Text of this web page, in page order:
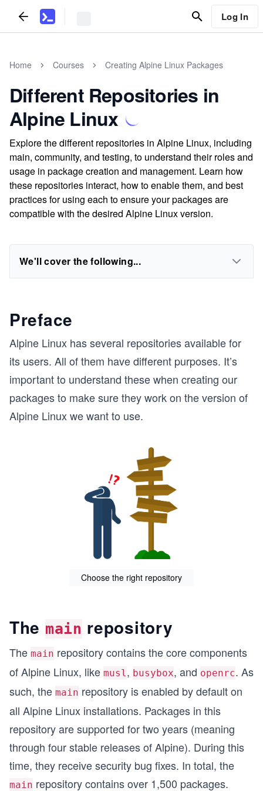
Log In
Home Courses Creating Alpine Linux Packages
Different Repositories in
Alpine Linux
Explore the different repositories in Alpine Linux, including
main, community, and testing, to understand their roles and
usage in package creation and management. Learn how
these repositories interact, how to enable them, and best
practices for using each to ensure your packages are
compatible with the desired Alpine Linux version.
We'll cover the following...
Preface
Alpine Linux has several repositories available for
its users. All of them have different purposes. It’s
important to understand these when creating our
packages to make sure they work on the version of
Alpine Linux we want to use.
Choose the right repository
The main repository
The main repository contains the core components
of Alpine Linux, like musl, busybox, and openrc. As
such, the main repository is enabled by default on
all Alpine Linux installations. Packages in this
repository are supported for two years (meaning
through four stable releases of Alpine). During this
time, they receive security bug fixes. In total, the
main repository contains over 1,500 packages.